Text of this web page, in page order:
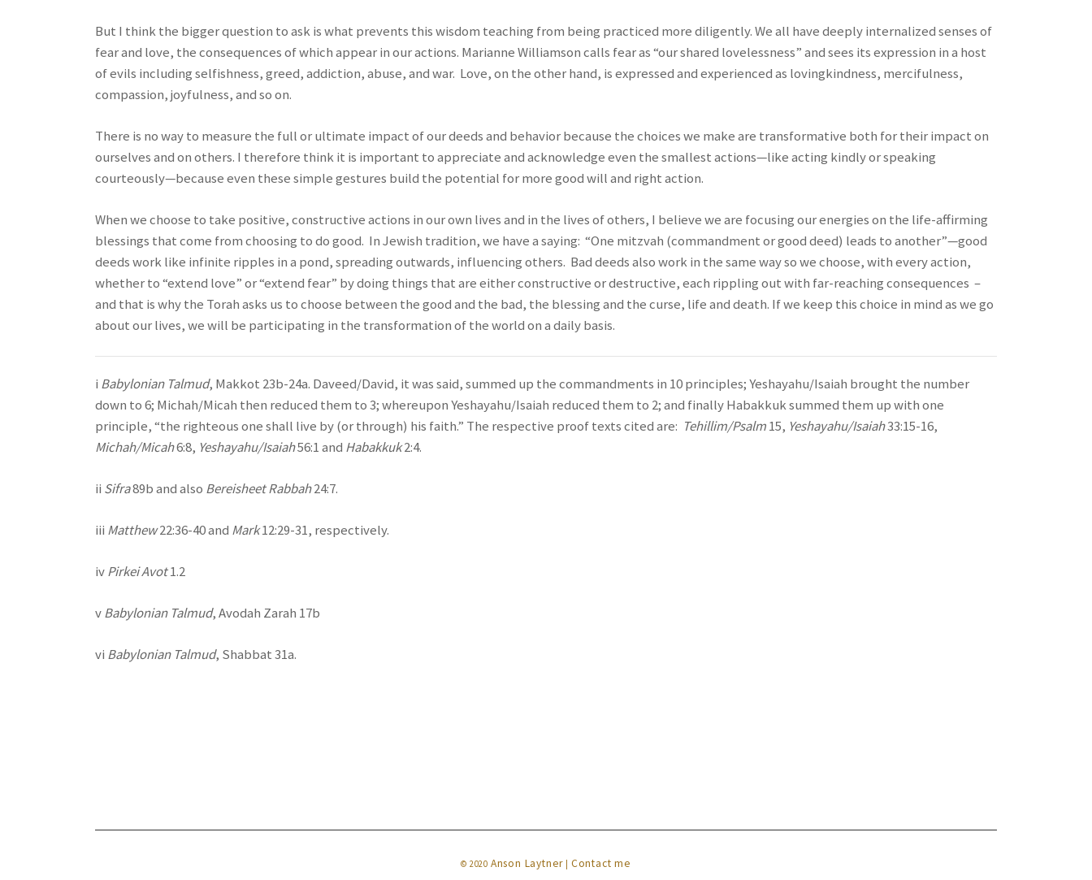
But I think the bigger question to ask is what prevents this wisdom teaching from being practiced more diligently. We all have deeply internalized senses of
fear and love, the consequences of which appear in our actions. Marianne Williamson calls fear as “our shared lovelessness” and sees its expression in a host
of evils including selfishness, greed, addiction, abuse, and war. Love, on the other hand, is expressed and experienced as lovingkindness, mercifulness,
compassion, joyfulness, and so on.
There is no way to measure the full or ultimate impact of our deeds and behavior because the choices we make are transformative both for their impact on
ourselves and on others. I therefore think it is important to appreciate and acknowledge even the smallest actions—like acting kindly or speaking
courteously—because even these simple gestures build the potential for more good will and right action.
When we choose to take positive, constructive actions in our own lives and in the lives of others, I believe we are focusing our energies on the life-affirming
blessings that come from choosing to do good. In Jewish tradition, we have a saying: “One mitzvah (commandment or good deed) leads to another”—good
deeds work like infinite ripples in a pond, spreading outwards, influencing others. Bad deeds also work in the same way so we choose, with every action,
whether to “extend love” or “extend fear” by doing things that are either constructive or destructive, each rippling out with far-reaching consequences –
and that is why the Torah asks us to choose between the good and the bad, the blessing and the curse, life and death. If we keep this choice in mind as we go
about our lives, we will be participating in the transformation of the world on a daily basis.
i Babylonian Talmud, Makkot 23b-24a. Daveed/David, it was said, summed up the commandments in 10 principles; Yeshayahu/Isaiah brought the number
down to 6; Michah/Micah then reduced them to 3; whereupon Yeshayahu/Isaiah reduced them to 2; and finally Habakkuk summed them up with one
principle, “the righteous one shall live by (or through) his faith.” The respective proof texts cited are: Tehillim/Psalm15, Yeshayahu/Isaiah33:15-16,
Michah/Micah6:8, Yeshayahu/Isaiah56:1 and Habakkuk2:4.
ii Sifra89b and also Bereisheet Rabbah24:7.
iii Matthew22:36-40 and Mark12:29-31, respectively.
ivPirkei Avot1.2
vBabylonian Talmud, Avodah Zarah 17b
vi Babylonian Talmud, Shabbat 31a.
© 2020 Anson Laytner Contact me